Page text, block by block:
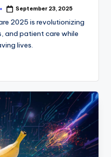
September 23, 2025
2025 is revolutionizing
and patient care while
lives.